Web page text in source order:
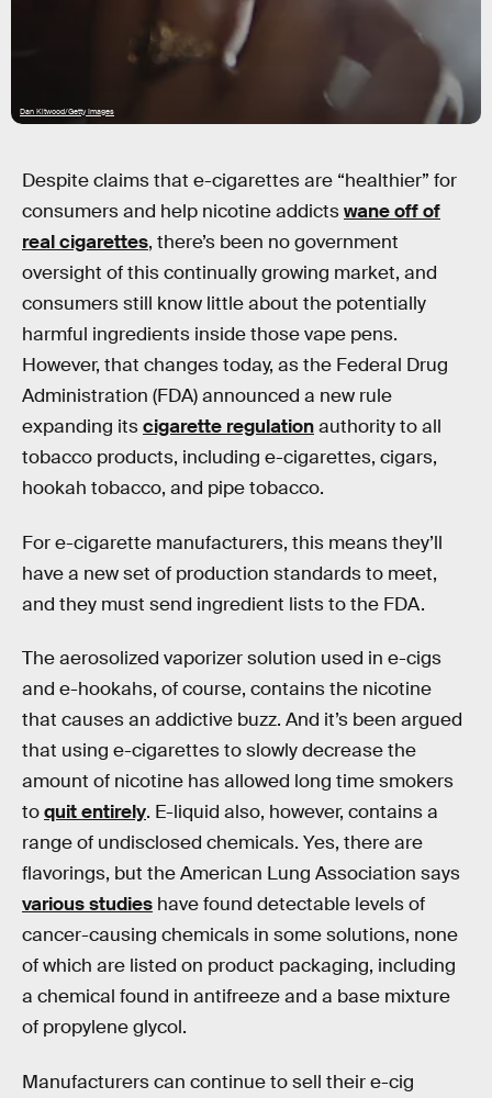
Dan Kitwood/Getty Images
Despite claims that e-cigarettes are “healthier” for
consumers and help nicotine addictswane off of
real cigarettes, there’s been no government
oversight of this continually growing market, and
consumers still know little about the potentially
harmful ingredients inside those vape pens.
However, that changes today, as the Federal Drug
Administration (FDA) announced a new rule
expanding itscigarette regulationauthority to all
tobacco products, including e-cigarettes, cigars,
hookah tobacco, and pipe tobacco.
For e-cigarette manufacturers, this means they’ll
have a new set of production standards to meet,
and they must send ingredient lists to the FDA.
The aerosolized vaporizer solution used in e-cigs
and e-hookahs, of course, contains the nicotine
that causes an addictive buzz. And it’s been argued
that using e-cigarettes to slowly decrease the
amount of nicotine has allowed long time smokers
toquit entirely. E-liquid also, however, contains a
range of undisclosed chemicals. Yes, there are
flavorings, but the American Lung Association says
various studies have found detectable levels of
cancer-causing chemicals in some solutions, none
of which are listed on product packaging, including
a chemical found in antifreeze and a base mixture
of propylene glycol.
Manufacturers can continue to sell their e-cig